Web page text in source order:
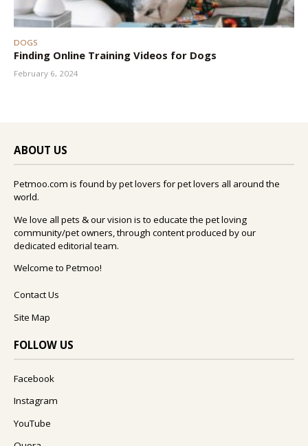
DOGS
Finding Online Training Videos for Dogs
February 6, 2024
ABOUT US
Petmoo.com is found by pet lovers for pet lovers all around the
world.
We love all pets & our vision is to educate the pet loving
community/pet owners, through content produced by our
dedicated editorial team.
Welcome to Petmoo!
Contact Us
Site Map
FOLLOW US
Facebook
Instagram
YouTube